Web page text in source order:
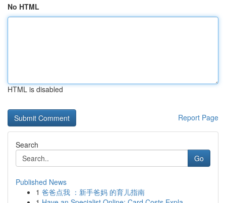
No HTML
HTML is disabled
Report Page
Search
Go
Published News
1 爸爸点我 ：新手爸妈 的育儿指南